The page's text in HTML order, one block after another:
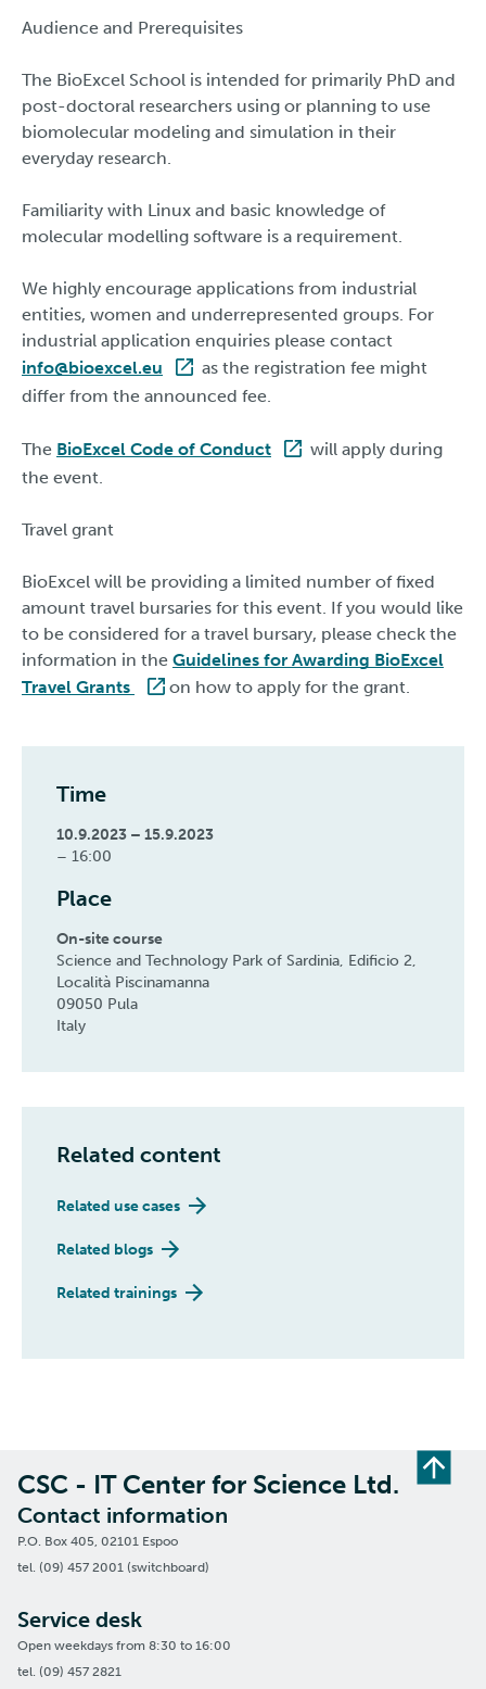
Audience and Prerequisites
The BioExcel School is intended for primarily PhD and
post-doctoral researchers using or planning to use
biomolecular modeling and simulation in their
everyday research.
Familiarity with Linux and basic knowledge of
molecular modelling software is a requirement.
We highly encourage applications from industrial
entities, women and underrepresented groups. For
industrial application enquiries please contact
info@bioexcel.eu
as the registration fee might
differ from the announced fee.
The BioExcel Code of Conduct
will apply during
the event.
Travel grant
BioExcel will be providing a limited number of fixed
amount travel bursaries for this event. If you would like
to be considered for a travel bursary, please check the
information in the Guidelines for Awarding BioExcel
Travel Grants
on how to apply for the grant.
Time
10.9.2023 – 15.9.2023
– 16:00
Place
On-site course
Science and Technology Park of Sardinia, Edificio 2,
Località Piscinamanna
09050 Pula
Italy
Related content
Related use cases
Related blogs
Related trainings
CSC - IT Center for Science Ltd.
Contact information
P.O. Box 405, 02101 Espoo
tel. (09) 457 2001 (switchboard)
Service desk
Open weekdays from 8:30 to 16:00
tel. (09) 457 2821